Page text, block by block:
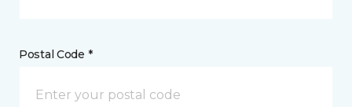
Postal Code *